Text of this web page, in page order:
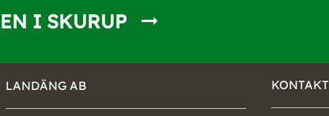
I SKURUP
LANDÄNG AB KONTAKT